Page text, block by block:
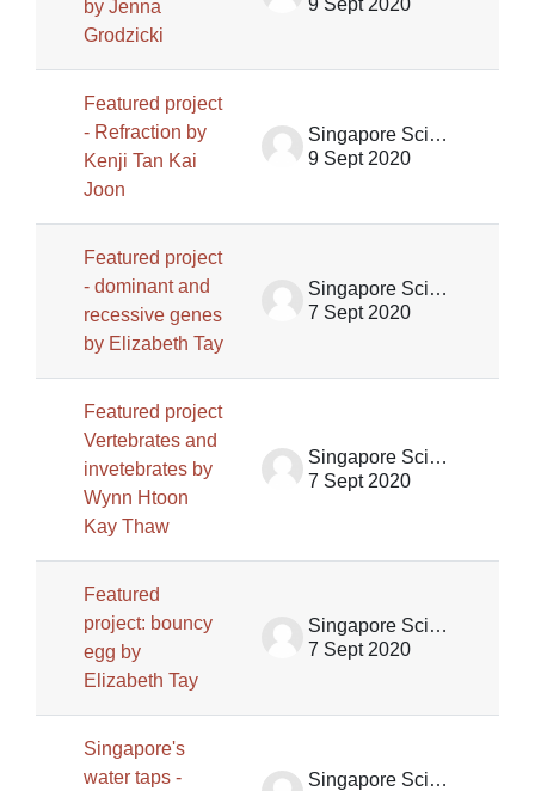
by Jenna
Grodzicki
9 Sept 2020
Featured project
- Refraction by
Kenji Tan Kai
Joon
Singapore Science Centre SSCG
9 Sept 2020
Featured project
- dominant and
recessive genes
by Elizabeth Tay
Singapore Science Centre SSCG
7 Sept 2020
Featured project
Vertebrates and
invetebrates by
Wynn Htoon
Kay Thaw
Singapore Science Centre SSCG
7 Sept 2020
Featured
project: bouncy
egg by
Elizabeth Tay
Singapore Science Centre SSCG
7 Sept 2020
Singapore's
water taps -
Singapore Science Centre SSCG